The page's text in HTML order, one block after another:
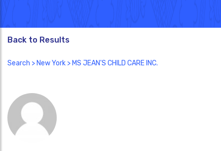
Back to Results
Search > New York > MS JEAN'S CHILD CARE INC.